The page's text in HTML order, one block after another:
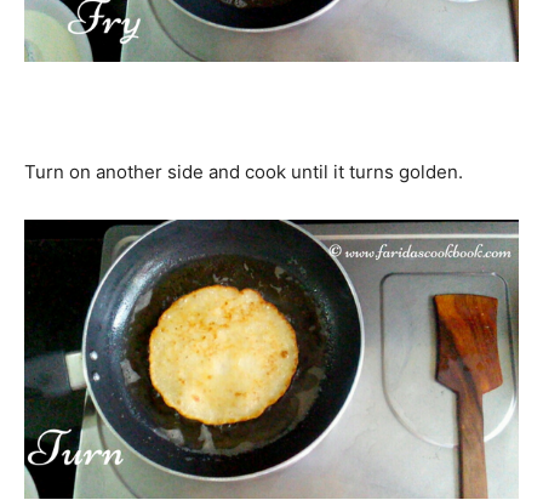
Turn on another side and cook until it turns golden.